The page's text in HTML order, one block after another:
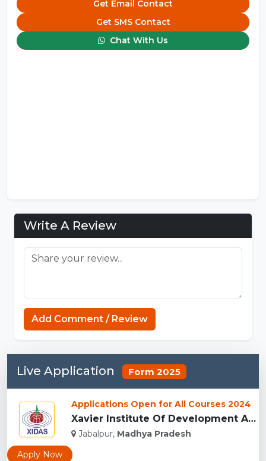
Get Email Contact
Get SMS Contact
Chat With Us
Write A Review
Add Comment / Review
Live Application Form 2025
Applications Open for All Courses 2024
Xavier Institute Of Development Action And Studies, Jabalpur...
Jabalpur, Madhya Pradesh
Apply Now